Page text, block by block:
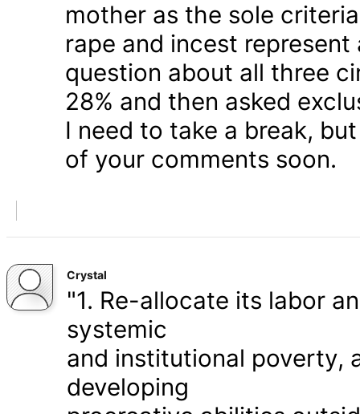
mother as the sole
rape and incest
question about all three
28% and then asked
I need to take a break,
of your comments soon.
Crystal
"1. Re-allocate its labor
systemic
and institutional poverty,
developing